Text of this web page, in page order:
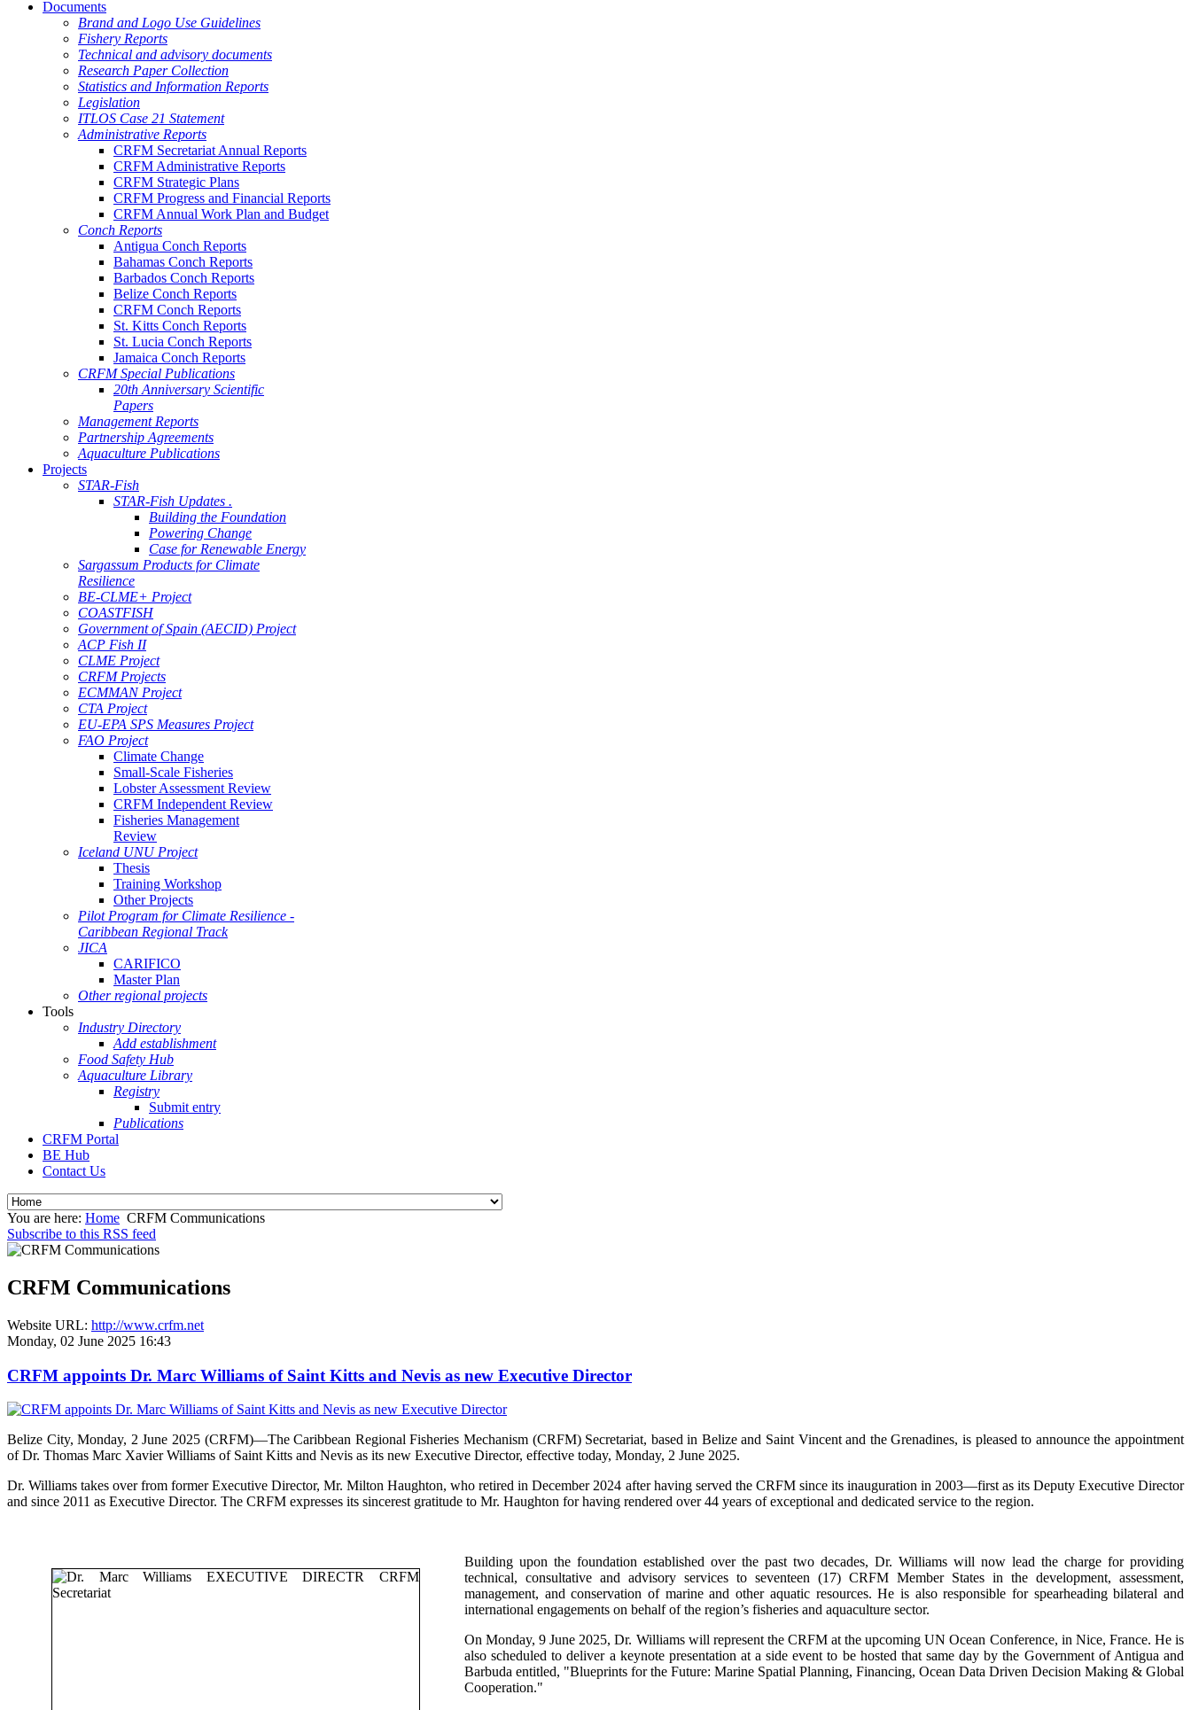
Documents
Brand and Logo Use Guidelines
Fishery Reports
Technical and advisory documents
Research Paper Collection
Statistics and Information Reports
Legislation
ITLOS Case 21 Statement
Administrative Reports
CRFM Secretariat Annual Reports
CRFM Administrative Reports
CRFM Strategic Plans
CRFM Progress and Financial Reports
CRFM Annual Work Plan and Budget
Conch Reports
Antigua Conch Reports
Bahamas Conch Reports
Barbados Conch Reports
Belize Conch Reports
CRFM Conch Reports
St. Kitts Conch Reports
St. Lucia Conch Reports
Jamaica Conch Reports
CRFM Special Publications
20th Anniversary Scientific
Papers
Management Reports
Partnership Agreements
Aquaculture Publications
Projects
STAR-Fish
STAR-Fish Updates .
Building the Foundation
Powering Change
Case for Renewable Energy
Sargassum Products for Climate
Resilience
BE-CLME+ Project
COASTFISH
Government of Spain (AECID) Project
ACP Fish II
CLME Project
CRFM Projects
ECMMAN Project
CTA Project
EU-EPA SPS Measures Project
FAO Project
Climate Change
Small-Scale Fisheries
Lobster Assessment Review
CRFM Independent Review
Fisheries Management
Review
Iceland UNU Project
Thesis
Training Workshop
Other Projects
Pilot Program for Climate Resilience -
Caribbean Regional Track
JICA
CARIFICO
Master Plan
Other regional projects
Tools
Industry Directory
Add establishment
Food Safety Hub
Aquaculture Library
Registry
Submit entry
Publications
CRFM Portal
BE Hub
Contact Us
You are here: Home CRFM Communications
Subscribe to this RSS feed
CRFM Communications
Website URL: http://www.crfm.net
Monday, 02 June 2025 16:43
CRFM appoints Dr. Marc Williams of Saint Kitts and Nevis as new Executive Director
Belize City, Monday, 2 June 2025 (CRFM)—The Caribbean Regional Fisheries Mechanism (CRFM) Secretariat, based in Belize and Saint Vincent and the Grenadines, is pleased to announce the appointment
of Dr. Thomas Marc Xavier Williams of Saint Kitts and Nevis as its new Executive Director, effective today, Monday, 2 June 2025.
Dr. Williams takes over from former Executive Director, Mr. Milton Haughton, who retired in December 2024 after having served the CRFM since its inauguration in 2003—first as its Deputy Executive Director
and since 2011 as Executive Director. The CRFM expresses its sincerest gratitude to Mr. Haughton for having rendered over 44 years of exceptional and dedicated service to the region.
Building upon the foundation established over the past two decades, Dr. Williams will now lead the charge for providing
technical, consultative and advisory services to seventeen (17) CRFM Member States in the development, assessment,
management, and conservation of marine and other aquatic resources. He is also responsible for spearheading bilateral and
international engagements on behalf of the region’s fisheries and aquaculture sector.
On Monday, 9 June 2025, Dr. Williams will represent the CRFM at the upcoming UN Ocean Conference, in Nice, France. He is
also scheduled to deliver a keynote presentation at a side event to be hosted that same day by the Government of Antigua and
Barbuda entitled, "Blueprints for the Future: Marine Spatial Planning, Financing, Ocean Data Driven Decision Making & Global
Cooperation."